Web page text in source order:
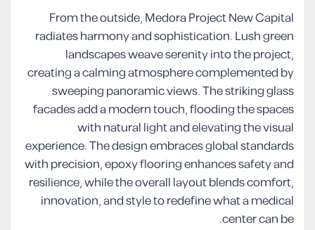
From the outside, Medora Project New Capital
radiates harmony and sophistication. Lush green
landscapes weave serenity into the project,
creating a calming atmosphere complemented by
sweeping panoramic views. The striking glass
facades add a modern touch, flooding the spaces
with natural light and elevating the visual
experience. The design embraces global standards
with precision, epoxy flooring enhances safety and
resilience, while the overall layout blends comfort,
innovation, and style to redefine what a medical
center can be.